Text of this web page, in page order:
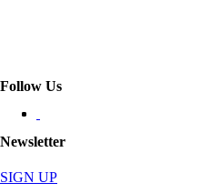
Follow Us
Newsletter
SIGN UP